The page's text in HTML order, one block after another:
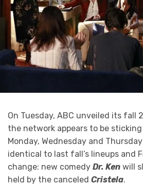
On Tuesday, ABC unveiled its fall
the network appears to be
Monday, Wednesday and
identical to last fall’s lineups and
change: new comedy Dr. Ken will
held by the canceled Cristela.